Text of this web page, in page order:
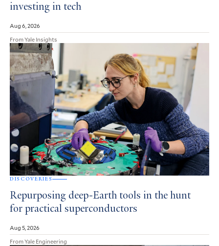
investing in tech
Aug 6, 2026
From Yale Insights
DISCOVERIES
Repurposing deep-Earth tools in the hunt
for practical superconductors
Aug 5, 2026
From Yale Engineering